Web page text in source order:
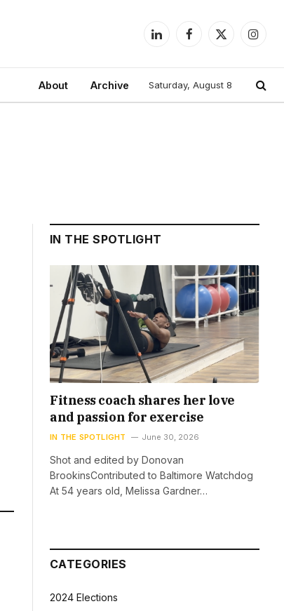
LinkedInFacebook
X
About Archive Saturday, August 8
IN THE SPOTLIGHT
Fitness coach shares her love
and passion for exercise
IN THE SPOTLIGHT June 30, 2026
Shot and edited by Donovan
BrookinsContributed to Baltimore Watchdog
At 54 years old, Melissa Gardner…
CATEGORIES
2024 Elections